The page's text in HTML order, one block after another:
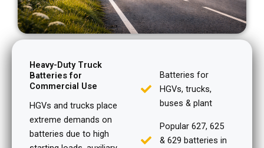
Heavy-Duty Truck
Batteries for
Commercial Use
HGVs and trucks place
extreme demands on
batteries due to high
Batteries for
HGVs, trucks,
buses & plant
Popular 627, 625
& 629 batteries in